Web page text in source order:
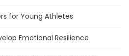
for Young Athletes
Emotional Resilience